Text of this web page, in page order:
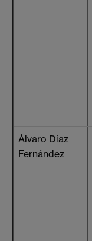
Álvaro Díaz
Fernández